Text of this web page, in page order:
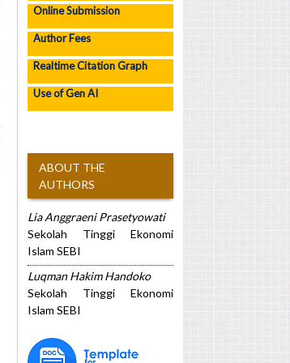
Online Submission
Author Fees
Realtime Citation Graph
Use of Gen AI
ABOUT THE
AUTHORS
Lia Anggraeni Prasetyowati
Sekolah Tinggi Ekonomi
Islam SEBI
Luqman Hakim Handoko
Sekolah Tinggi Ekonomi
Islam SEBI